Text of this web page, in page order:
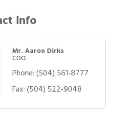
Info
Mr. Aaron Dirks
COO
Phone:(504) 561-8777
Fax:(504) 522-9048